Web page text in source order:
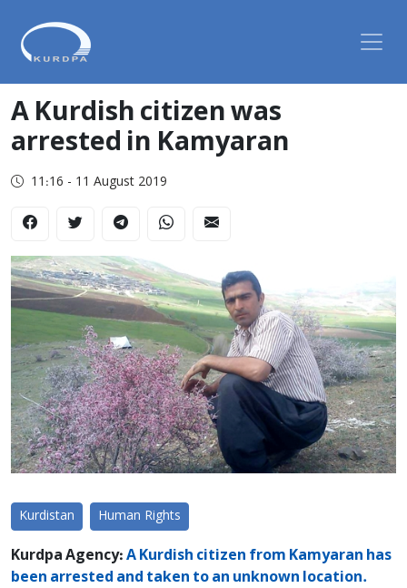
A Kurdish citizen was
arrested in Kamyaran
11:16 - 11 August 2019
Kurdistan Human Rights
Kurdpa Agency: A Kurdish citizen from Kamyaran has
been arrested and taken to an unknown location.